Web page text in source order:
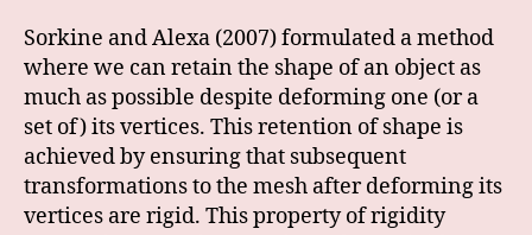
Sorkine and Alexa (2007) formulated a method
where we can retain the shape of an object as
much as possible despite deforming one (or a
set of) its vertices. This retention of shape is
achieved by ensuring that subsequent
transformations to the mesh after deforming its
vertices are rigid. This property of rigidity